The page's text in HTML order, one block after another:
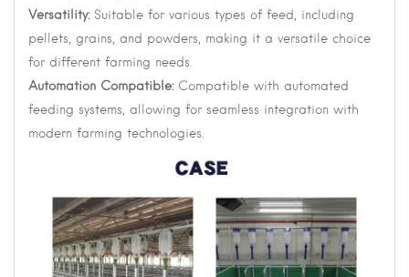
Versatility:Suitable for various types of feed, including
pellets, grains, and powders, making it a versatile choice
for different farming needs.
Automation Compatible: Compatible with automated
feeding systems, allowing for seamless integration with
modern farming technologies.